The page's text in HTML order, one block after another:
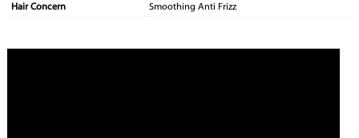
Hair Concern Smoothing Anti Frizz